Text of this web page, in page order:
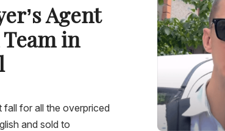
Agent
in
fall for all the overpriced
and sold to